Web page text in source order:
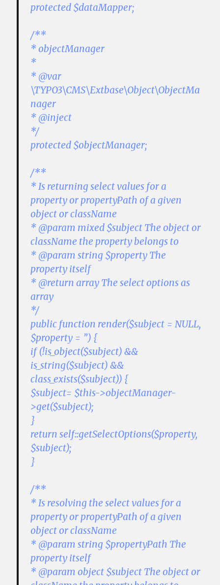
protected $dataMapper;
/**
* objectManager
*
* @var
\TYPO3\CMS\Extbase\Object\ObjectMa
nager
* @inject
*/
protected $objectManager;
/**
* Is returning select values for a
property or propertyPath of a given
object or className
* @param mixed $subject The object or
className the property belongs to
* @param string $property The
property itself
* @return array The select options as
array
*/
public function render($subject = NULL,
$property = ”) {
if (!is_object($subject) &&
is_string($subject) &&
class_exists($subject)) {
$subject= $this->objectManager-
>get($subject);
}
return self::getSelectOptions($property,
$subject);
}
/**
* Is resolving the select values for a
property or propertyPath of a given
object or className
* @param string $propertyPath The
property itself
* @param object $subject The object or